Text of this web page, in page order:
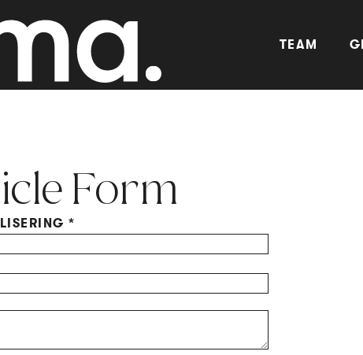
TEAM
Form
*